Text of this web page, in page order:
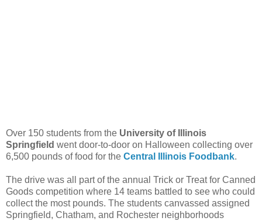
Over 150 students from the University of Illinois
Springfield went door-to-door on Halloween collecting over
6,500 pounds of food for the Central Illinois Foodbank.
The drive was all part of the annual Trick or Treat for Canned
Goods competition where 14 teams battled to see who could
collect the most pounds. The students canvassed assigned
Springfield, Chatham, and Rochester neighborhoods